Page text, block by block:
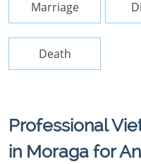
Marriage
Death
Professional
in Moraga for